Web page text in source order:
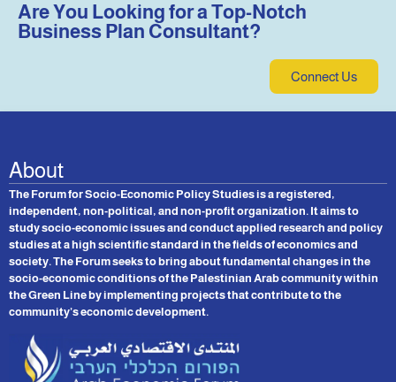
Are You Looking for a Top-Notch
Business Plan Consultant?
Connect Us
About
The Forum for Socio-Economic Policy Studies is a registered,
independent, non-political, and non-profit organization. It aims to
study socio-economic issues and conduct applied research and policy
studies at a high scientific standard in the fields of economics and
society. The Forum seeks to bring about fundamental changes in the
socio-economic conditions of the Palestinian Arab community within
the Green Line by implementing projects that contribute to the
community’s economic development.